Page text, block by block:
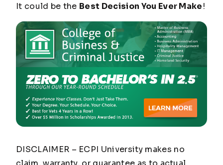
It could be the Best Decision You Ever Make!
DISCLAIMER – ECPI University makes no